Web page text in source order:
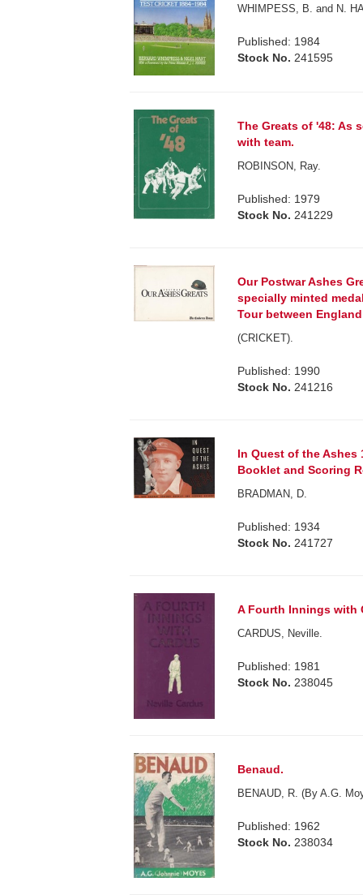
WHIMPESS, B. and N.
Published: 1984
Stock No. 241595
The Greats of '48: As
with team.
ROBINSON, Ray.
Published: 1979
Stock No. 241229
Our Postwar Ashes
specially minted
Tour between
(CRICKET).
Published: 1990
Stock No. 241216
In Quest of the Ashes
Booklet and Scoring
BRADMAN, D.
Published: 1934
Stock No. 241727
A Fourth Innings with
CARDUS, Neville.
Published: 1981
Stock No. 238045
Benaud.
BENAUD, R. (By A.G.
Published: 1962
Stock No. 238034